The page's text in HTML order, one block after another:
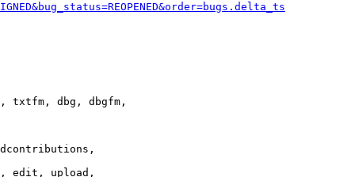
txtfm, dbg, dbgfm,
edit, upload,